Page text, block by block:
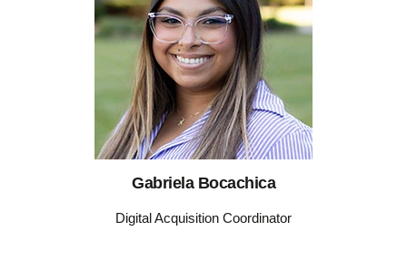
Gabriela Bocachica
Digital Acquisition Coordinator